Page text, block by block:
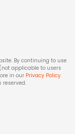
By continuing to use
applicable to users
in our Privacy Policy.
reserved.